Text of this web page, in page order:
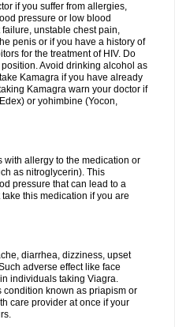
if you suffer from allergies,
pressure or low blood
unstable chest pain,
penis or if you have a history of
for the treatment of HIV. Do
Avoid drinking alcohol as
Kamagra if you have already
Kamagra warn your doctor if
or yohimbine (Yocon,
with allergy to the medication or
as nitroglycerin). This
pressure that can lead to a
this medication if you are
diarrhea, dizziness, upset
adverse effect like face
individuals taking Viagra.
condition known as priapism or
care provider at once if your